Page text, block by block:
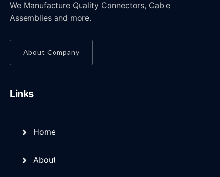
We Manufacture Quality Connectors, Cable
Assemblies and more.
About Company
Links
Home
About